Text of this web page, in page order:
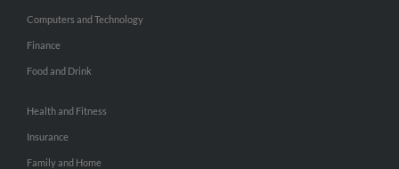
Computers and Technology
Finance
Food and Drink
Health and Fitness
Insurance
Family and Home